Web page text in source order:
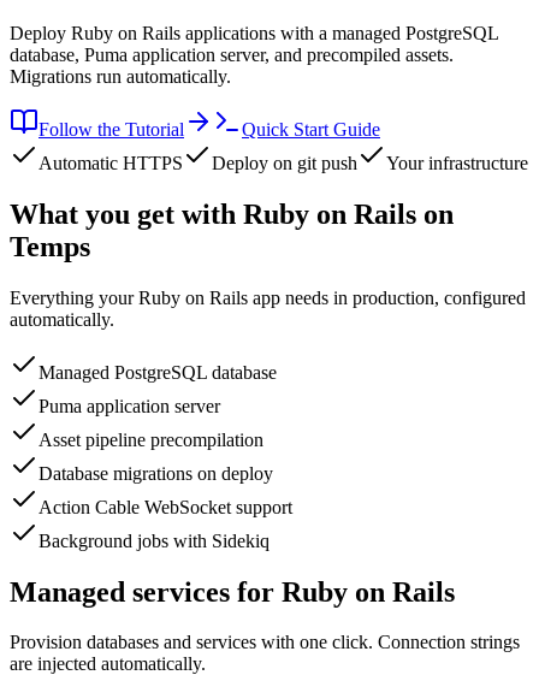
Deploy Ruby on Rails applications with a managed PostgreSQL
database, Puma application server, and precompiled assets.
Migrations run automatically.
Follow the Tutorial
Quick Start Guide
Automatic HTTPS
Deploy on git push Your infrastructure
What you get with Ruby on Rails on
Temps
Everything yourRuby on Rails app needs in production, configured
automatically.
Managed PostgreSQL database
Puma application server
Asset pipeline precompilation
Database migrations on deploy
Action Cable WebSocket support
Background jobs with Sidekiq
Managed services for Ruby on Rails
Provision databases and services with one click. Connection strings
are injected automatically.